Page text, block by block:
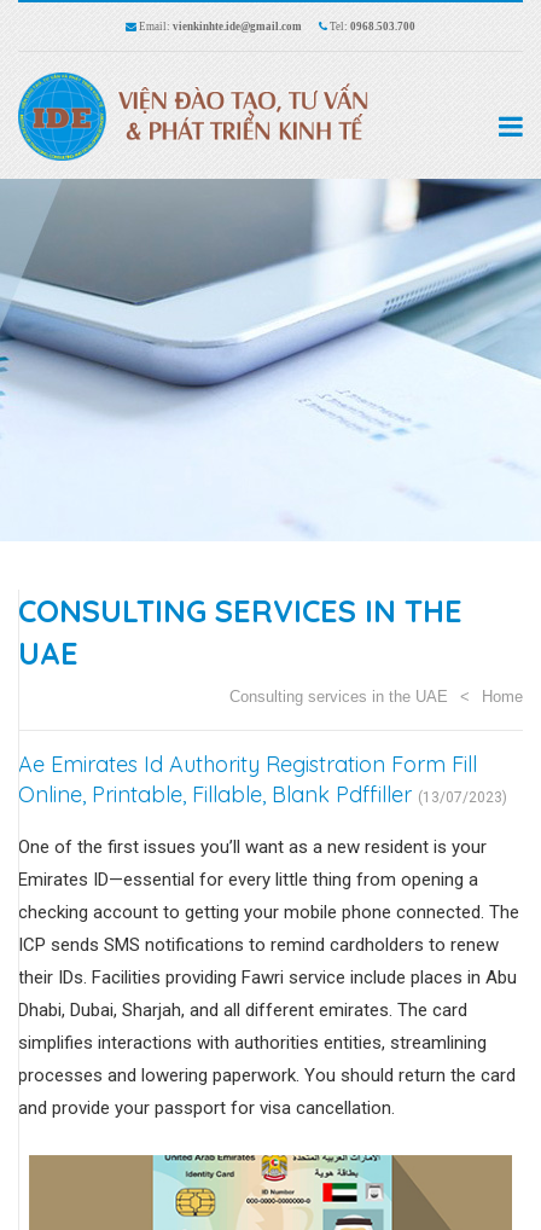
Email: vienkinhte.ide@gmail.com Tel: 0968.503.700
CONSULTING SERVICES IN THE
UAE
Home
Consulting services in the UAE
Ae Emirates Id Authority Registration Form Fill
Online, Printable, Fillable, Blank Pdffiller (13/07/2023)
One of the first issues you’ll want as a new resident is your
Emirates ID—essential for every little thing from opening a
checking account to getting your mobile phone connected. The
ICP sends SMS notifications to remind cardholders to renew
their IDs. Facilities providing Fawri service include places in Abu
Dhabi, Dubai, Sharjah, and all different emirates. The card
simplifies interactions with authorities entities, streamlining
processes and lowering paperwork. You should return the card
and provide your passport for visa cancellation.